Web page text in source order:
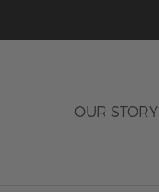
OUR STORY